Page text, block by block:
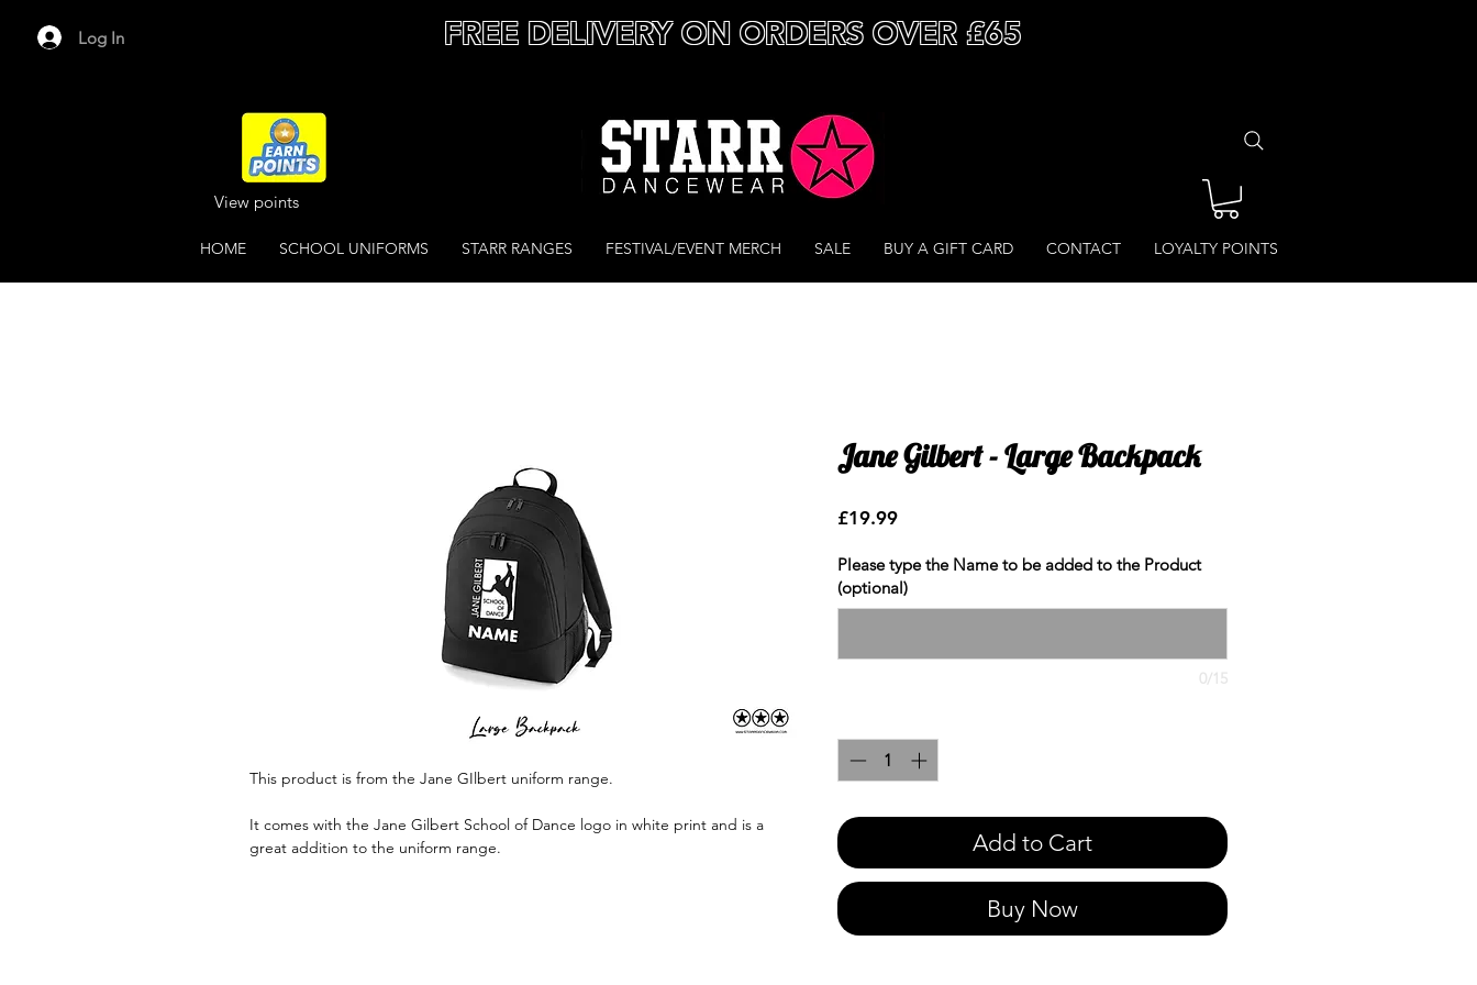
Log In FREE DELIVERY ON ORDERS OVER £65
View points
HOME SCHOOL UNIFORMS STARR RANGES FESTIVAL/EVENT MERCH SALE BUY A GIFT CARD CONTACT LOYALTY POINTS
This product is from the Jane GIlbert uniform range.
It comes with the Jane Gilbert School of Dance logo in white print and is a
great addition to the uniform range.
Jane Gilbert - Large Backpack
£19.99Price
Please type the Name to be added to the Product
(optional)
0/15
Add to Cart
Buy Now